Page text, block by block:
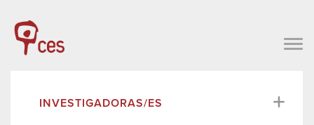
INVESTIGADORAS/ES